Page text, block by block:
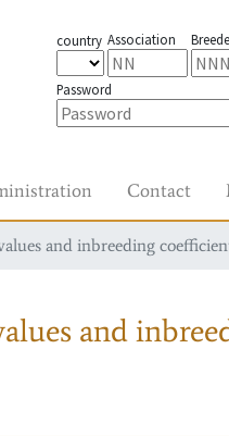
country Association
Password
Contact
and inbreeding
and